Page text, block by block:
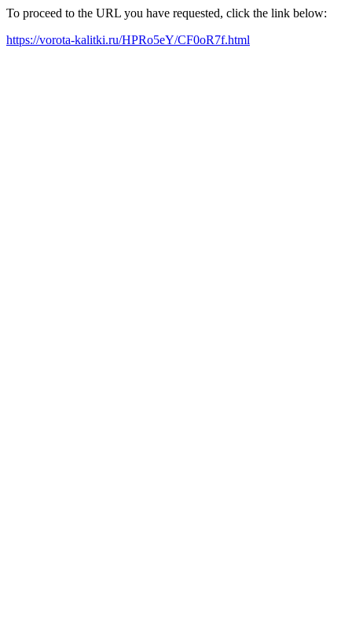
To proceed to the URL you have requested, click the link below:
https://vorota-kalitki.ru/HPRo5eY/CF0oR7f.html